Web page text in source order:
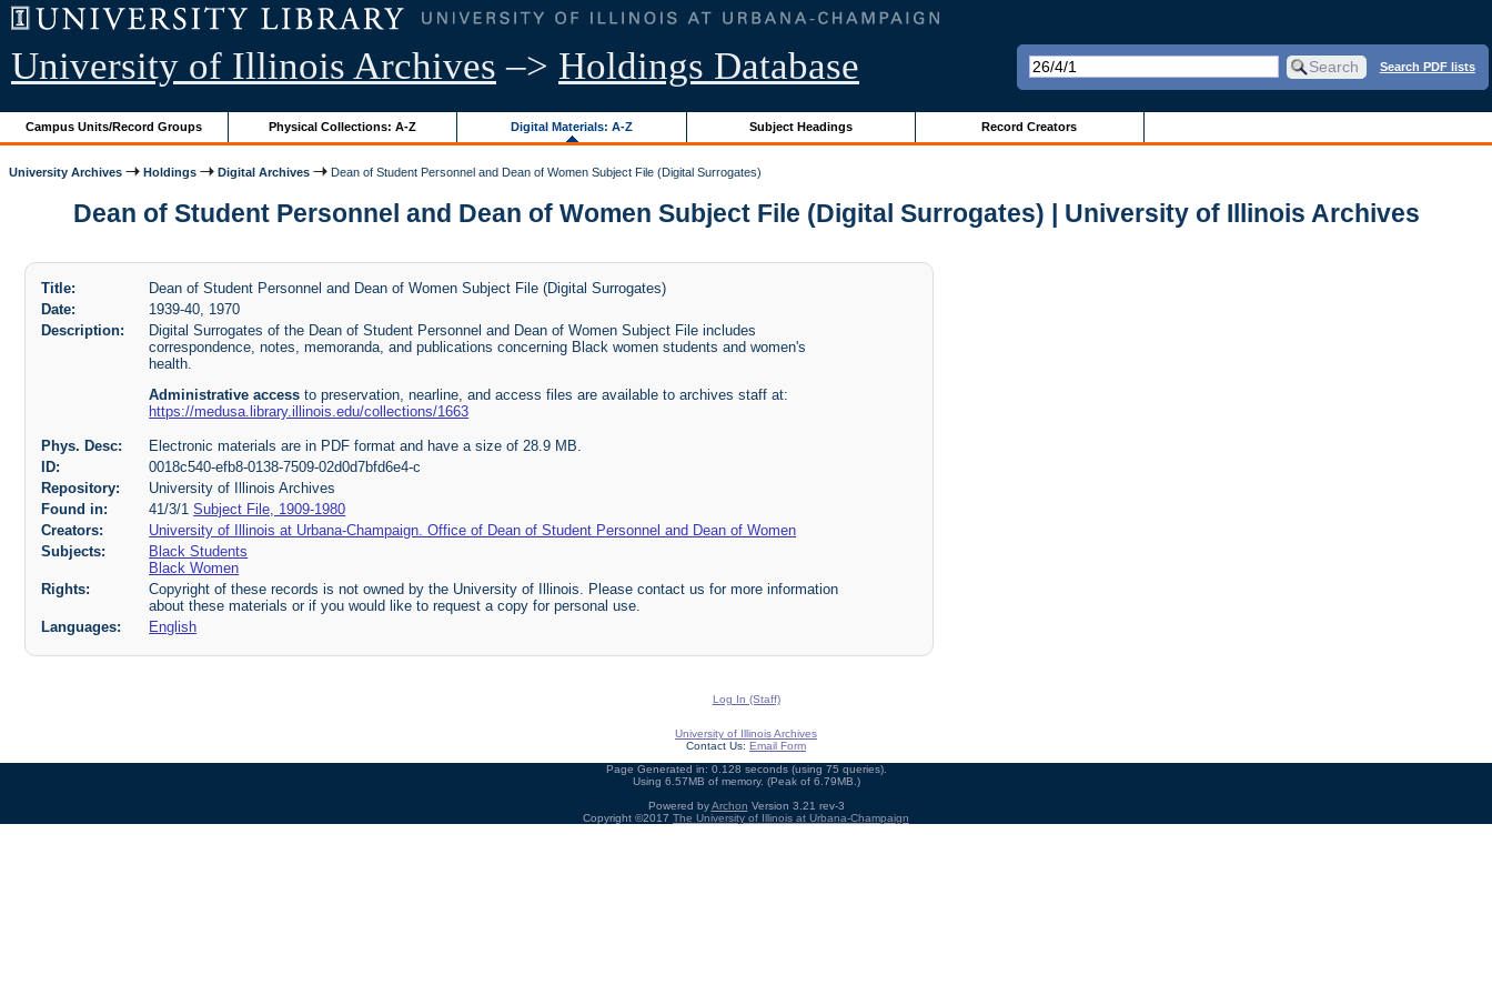
University of Illinois Archives –> Holdings Database Search PDF lists
Campus Units/Record Groups Physical Collections: A-Z Digital Materials: A-Z Subject Headings Record Creators
University Archives Holdings Digital Archives Dean of Student Personnel and Dean of Women Subject File (Digital Surrogates)
Dean of Student Personnel and Dean of Women Subject File (Digital Surrogates) | University of Illinois Archives
Title:
Dean of Student Personnel and Dean of Women Subject File (Digital Surrogates)
Date:
1939-40, 1970
Description:
Digital Surrogates of the Dean of Student Personnel and Dean of Women Subject File includes
correspondence, notes, memoranda, and publications concerning Black women students and women's
health.
Administrative access to preservation, nearline, and access files are available to archives staff at:
https://medusa.library.illinois.edu/collections/1663
Phys. Desc:
Electronic materials are in PDF format and have a size of 28.9 MB.
ID:
0018c540-efb8-0138-7509-02d0d7bfd6e4-c
Repository:
University of Illinois Archives
Found in:
41/3/1Subject File, 1909-1980
Creators:
University of Illinois at Urbana-Champaign. Office of Dean of Student Personnel and Dean of Women
Subjects:
Black Students
Black Women
Rights:
Copyright of these records is not owned by the University of Illinois. Please contact us for more information
about these materials or if you would like to request a copy for personal use.
Languages:
English
Log In (Staff)
University of Illinois Archives
Contact Us: Email Form
Page Generated in: 0.128 seconds (using 75 queries).
Using 6.57MB of memory. (Peak of 6.79MB.)
Powered byArchon Version 3.21 rev-3
Copyright ©2017 The University of Illinois at Urbana-Champaign